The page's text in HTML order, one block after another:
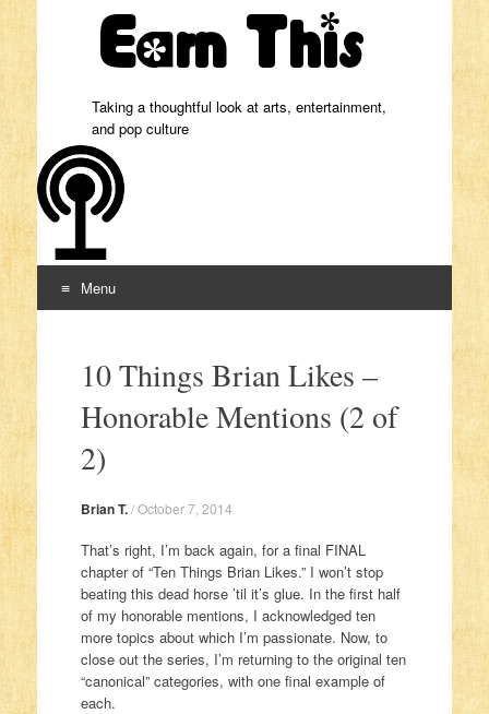
Taking a thoughtful look at arts, entertainment,
and pop culture
Menu
10 Things Brian Likes –
Honorable Mentions (2 of
2)
Brian T./October 7, 2014
That’s right, I’m back again, for a final FINAL
chapter of “Ten Things Brian Likes.” I won’t stop
beating this dead horse ’til it’s glue. In the first half
of my honorable mentions, I acknowledged ten
more topics about which I’m passionate. Now, to
close out the series, I’m returning to the original ten
“canonical” categories, with one final example of
each.